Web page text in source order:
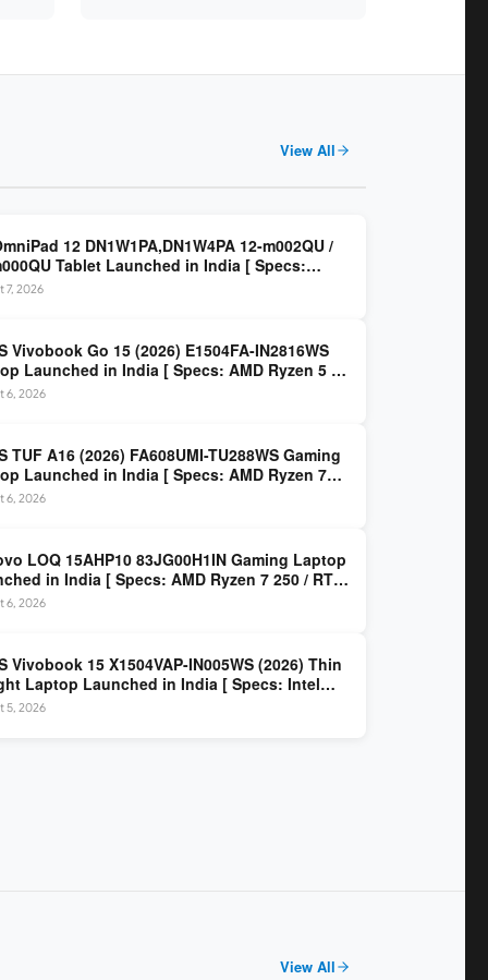
View All
12 DN1W1PA,DN1W4PA 12-m002QU /
Tablet Launched in India [ Specs:
SM6475Q / 8GB LPDDR5 / 128GB UFS /
2K 90Hz / Detachable Keyboard ]
7, 2026
Vivobook Go 15 (2026) E1504FA-IN2816WS
Launched in India [ Specs: AMD Ryzen 5 40
LPDDR5 / 512GB SSD / 15.6-inch FHD ]
6, 2026
TUF A16 (2026) FA608UMI-TU288WS Gaming
Launched in India [ Specs: AMD Ryzen 7
RTX 5060 8GB / 16GB DDR5 / 512GB SSD / 16-
144Hz FHD+ ]
6, 2026
LOQ 15AHP10 83JG00H1IN Gaming Laptop
in India [ Specs: AMD Ryzen 7 250 / RTX
8GB / 16GB DDR5 / 512GB SSD / 15.6-inch
FHD ]
6, 2026
Vivobook 15 X1504VAP-IN005WS (2026) Thin
Laptop Launched in India [ Specs: Intel
100U / 8GB DDR5 / 512GB SSD / 15.6″ FHD ]
5, 2026
View All